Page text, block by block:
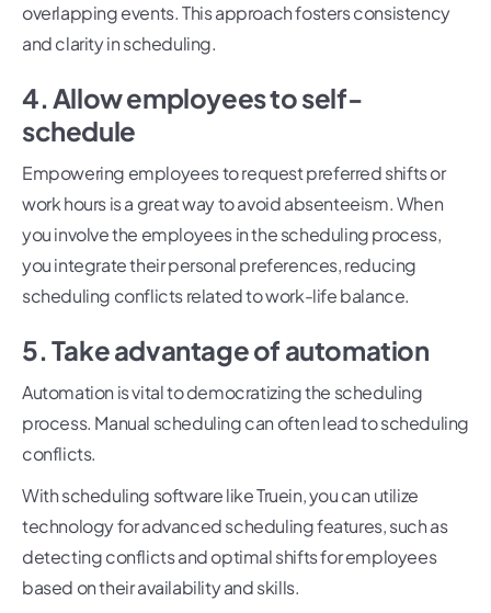
overlapping events. This approach fosters consistency
and clarity in scheduling.
4. Allow employees to self-
schedule
Empowering employees to request preferred shifts or
work hours is a great way to avoid absenteeism. When
you involve the employees in the scheduling process,
you integrate their personal preferences, reducing
scheduling conflicts related to work-life balance.
5. Take advantage of automation
Automation is vital to democratizing the scheduling
process. Manual scheduling can often lead to scheduling
conflicts.
With scheduling software like Truein, you can utilize
technology for advanced scheduling features, such as
detecting conflicts and optimal shifts for employees
based on their availability and skills.